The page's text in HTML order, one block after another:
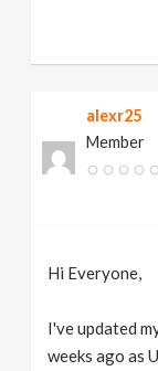
alexr25
Member
Hi Everyone,
I've updated
weeks ago as